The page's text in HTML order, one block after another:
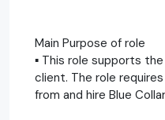
Main Purpose of role
▪ This role supports
client. The role
from and hire Blue